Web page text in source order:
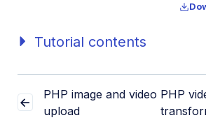
Tutorial contents
PHP image and video
upload
PHP